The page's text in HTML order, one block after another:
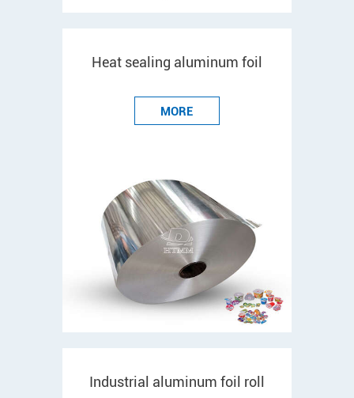
Heat sealing aluminum foil
MORE
Industrial aluminum foil roll